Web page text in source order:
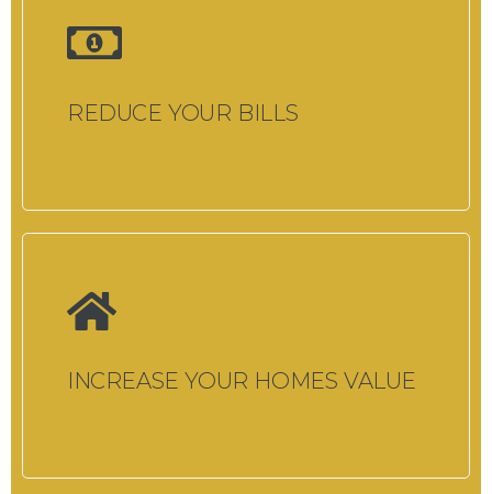
REDUCE YOUR BILLS
INCREASE YOUR HOMES VALUE